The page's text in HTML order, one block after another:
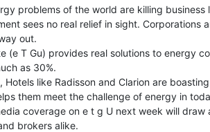
problems of the world are killing business
sees no real relief in sight. Corporations
out.
(e T Gu) provides real solutions to energy
as 30%.
Hotels like Radisson and Clarion are
them meet the challenge of energy in
coverage on e t g U next week will draw
brokers alike.